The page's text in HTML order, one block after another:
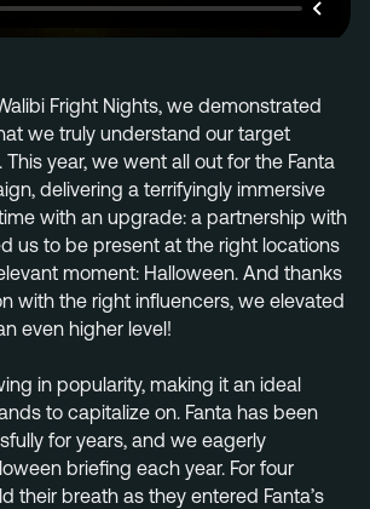
Fright Nights, we demonstrated
we truly understand our target
year, we went all out for the Fanta
delivering a terrifyingly immersive
with an upgrade: a partnership with
us to be present at the right locations
moment: Halloween. And thanks
with the right influencers, we elevated
even higher level!
in popularity, making it an ideal
to capitalize on. Fanta has been
for years, and we eagerly
briefing each year. For four
their breath as they entered Fanta’s